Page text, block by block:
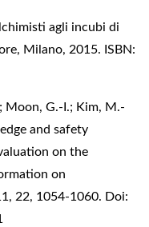
agli incubi di
Milano, 2015. ISBN:
Moon, G.-I.; Kim, M.-
and safety
on the
on
22, 1054-1060. Doi: